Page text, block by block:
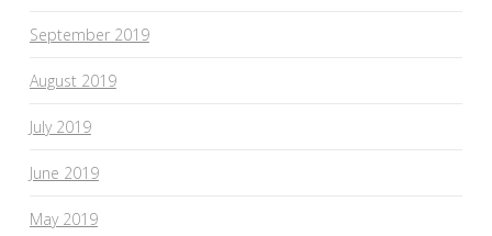
September 2019
August 2019
July 2019
June 2019
May 2019